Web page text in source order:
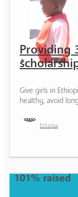
Providing
Give girls in
healthy, avoid
Ethiopia
101% raised